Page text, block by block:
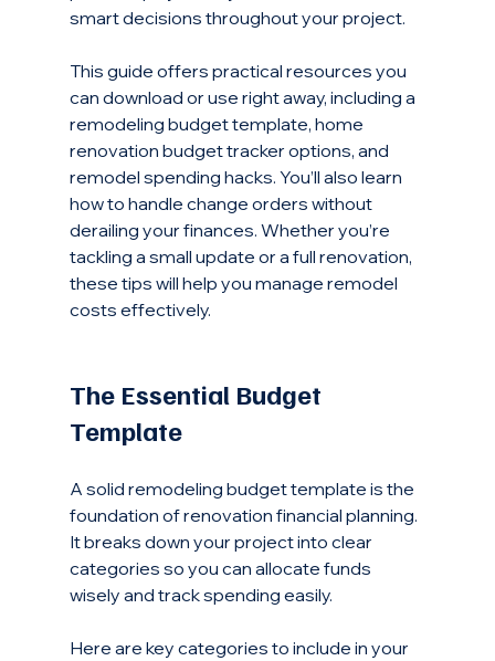
smart decisions throughout your project.
This guide offers practical resources you
can download or use right away, including a
remodeling budget template, home
renovation budget tracker options, and
remodel spending hacks. You’ll also learn
how to handle change orders without
derailing your finances. Whether you’re
tackling a small update or a full renovation,
these tips will help you manage remodel
costs effectively.
The Essential Budget
Template
A solid remodeling budget template is the
foundation of renovation financial planning.
It breaks down your project into clear
categories so you can allocate funds
wisely and track spending easily.
Here are key categories to include in your